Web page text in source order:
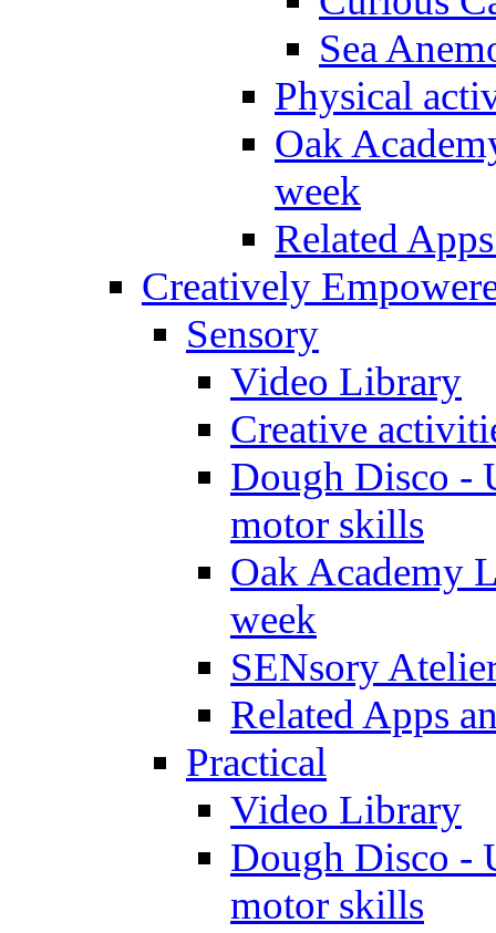
Sea
Physical
Oak
week
Related
Creatively
Sensory
Video Library
Creative
Dough Disco -
motor skills
Oak Academy
week
SENsory
Related Apps
Practical
Video Library
Dough Disco -
motor skills